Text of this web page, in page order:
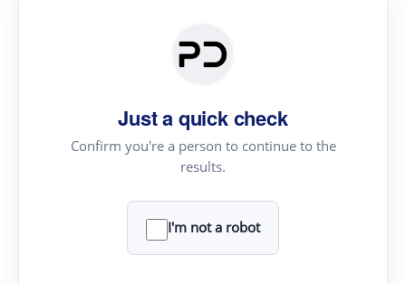
Just a quick check
Confirm you're a person to continue to the
results.
I'm not a robot